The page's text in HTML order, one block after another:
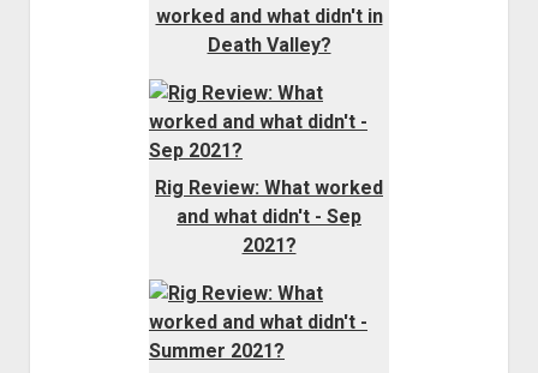
worked and what didn't in
Death Valley?
Rig Review: What worked
and what didn't - Sep
2021?